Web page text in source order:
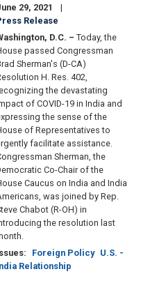
29, 2021
Release
D.C. – Today, the
passed Congressman
Sherman's (D-CA)
H. Res. 402,
the devastating
of COVID-19 in India and
the sense of the
of Representatives to
facilitate assistance.
Sherman, the
Co-Chair of the
Caucus on India and India
was joined by Rep.
Chabot (R-OH) in
the resolution last
: Foreign Policy U.S. -
Relationship